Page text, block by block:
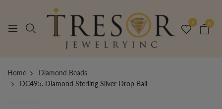
0 0
Home
Diamond Beads
DC495. Diamond Sterling Silver Drop Bail